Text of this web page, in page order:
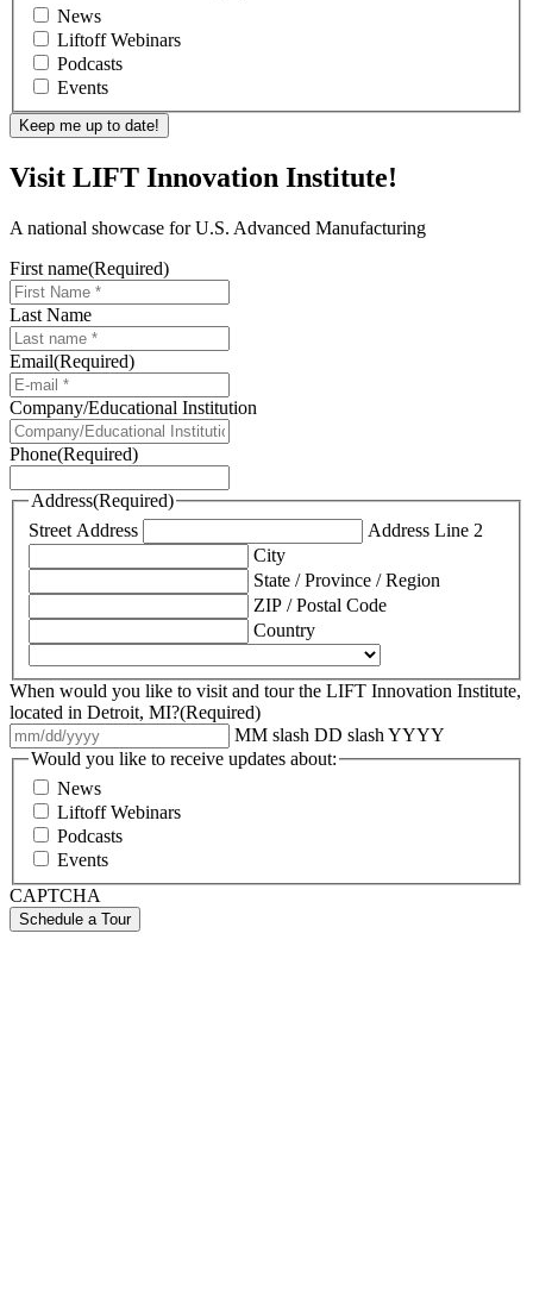
News
Liftoff Webinars
Podcasts
Events
Visit LIFT Innovation Institute!
A national showcase for U.S. Advanced Manufacturing
First name(Required)
Last Name
Email(Required)
Company/Educational Institution
Phone(Required)
Address(Required)
Street Address
Address Line 2
City
State / Province / Region
ZIP / Postal Code
Country
When would you like to visit and tour the LIFT Innovation Institute,
located in Detroit, MI?(Required)
MM slash DD slash YYYY
Would you like to receive updates about:
News
Liftoff Webinars
Podcasts
Events
CAPTCHA